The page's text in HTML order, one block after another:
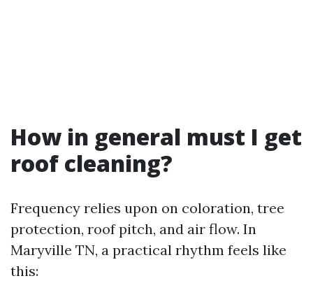
How in general must I get
roof cleaning?
Frequency relies upon on coloration, tree
protection, roof pitch, and air flow. In
Maryville TN, a practical rhythm feels like
this: